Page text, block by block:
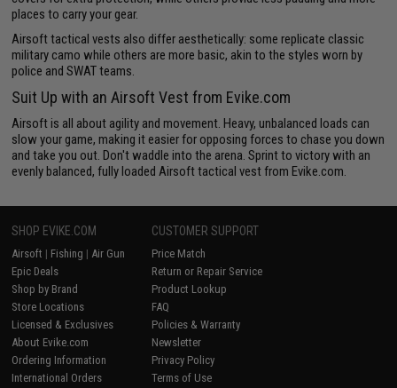
places to carry your gear.
Airsoft tactical vests also differ aesthetically: some replicate classic
military camo while others are more basic, akin to the styles worn by
police and SWAT teams.
Suit Up with an Airsoft Vest from Evike.com
Airsoft is all about agility and movement. Heavy, unbalanced loads can
slow your game, making it easier for opposing forces to chase you down
and take you out. Don't waddle into the arena. Sprint to victory with an
evenly balanced, fully loaded Airsoft tactical vest from Evike.com.
SHOP EVIKE.COM
Airsoft | Fishing | Air Gun
Epic Deals
Shop by Brand
Store Locations
Licensed & Exclusives
About Evike.com
Ordering Information
International Orders
CUSTOMER SUPPORT
Price Match
Return or Repair Service
Product Lookup
FAQ
Policies & Warranty
Newsletter
Privacy Policy
Terms of Use